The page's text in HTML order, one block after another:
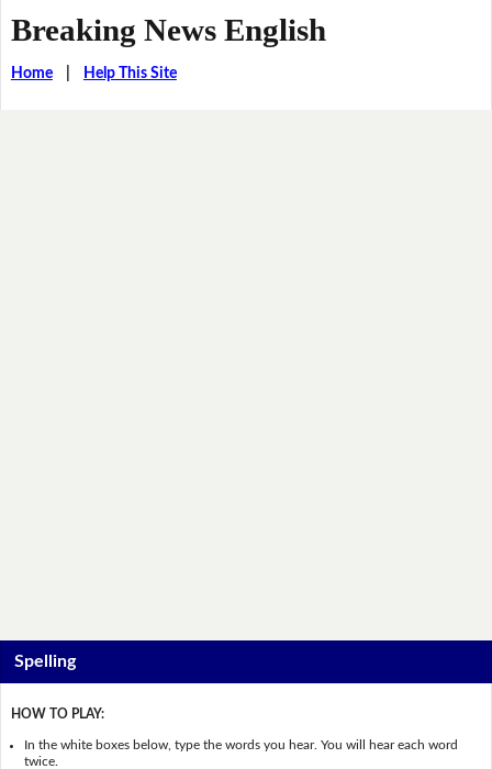
Breaking News English
Home| Help This Site
Spelling
HOW TO PLAY:
In the white boxes below, type the words you hear. You will hear each word
twice.